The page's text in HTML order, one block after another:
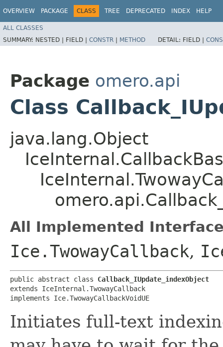
OVERVIEW PACKAGE CLASS TREE DEPRECATED INDEX HELP
ALL CLASSES
SUMMARY: NESTED | FIELD | CONSTR | METHOD DETAIL: FIELD |
Package omero.api
Class
java.lang.Object
All Implemented
Ice.TwowayCallback,
public abstract class Callback_IUpdate_indexObject
extends IceInternal.TwowayCallback
implements Ice.TwowayCallbackVoidUE
Initiates full-text